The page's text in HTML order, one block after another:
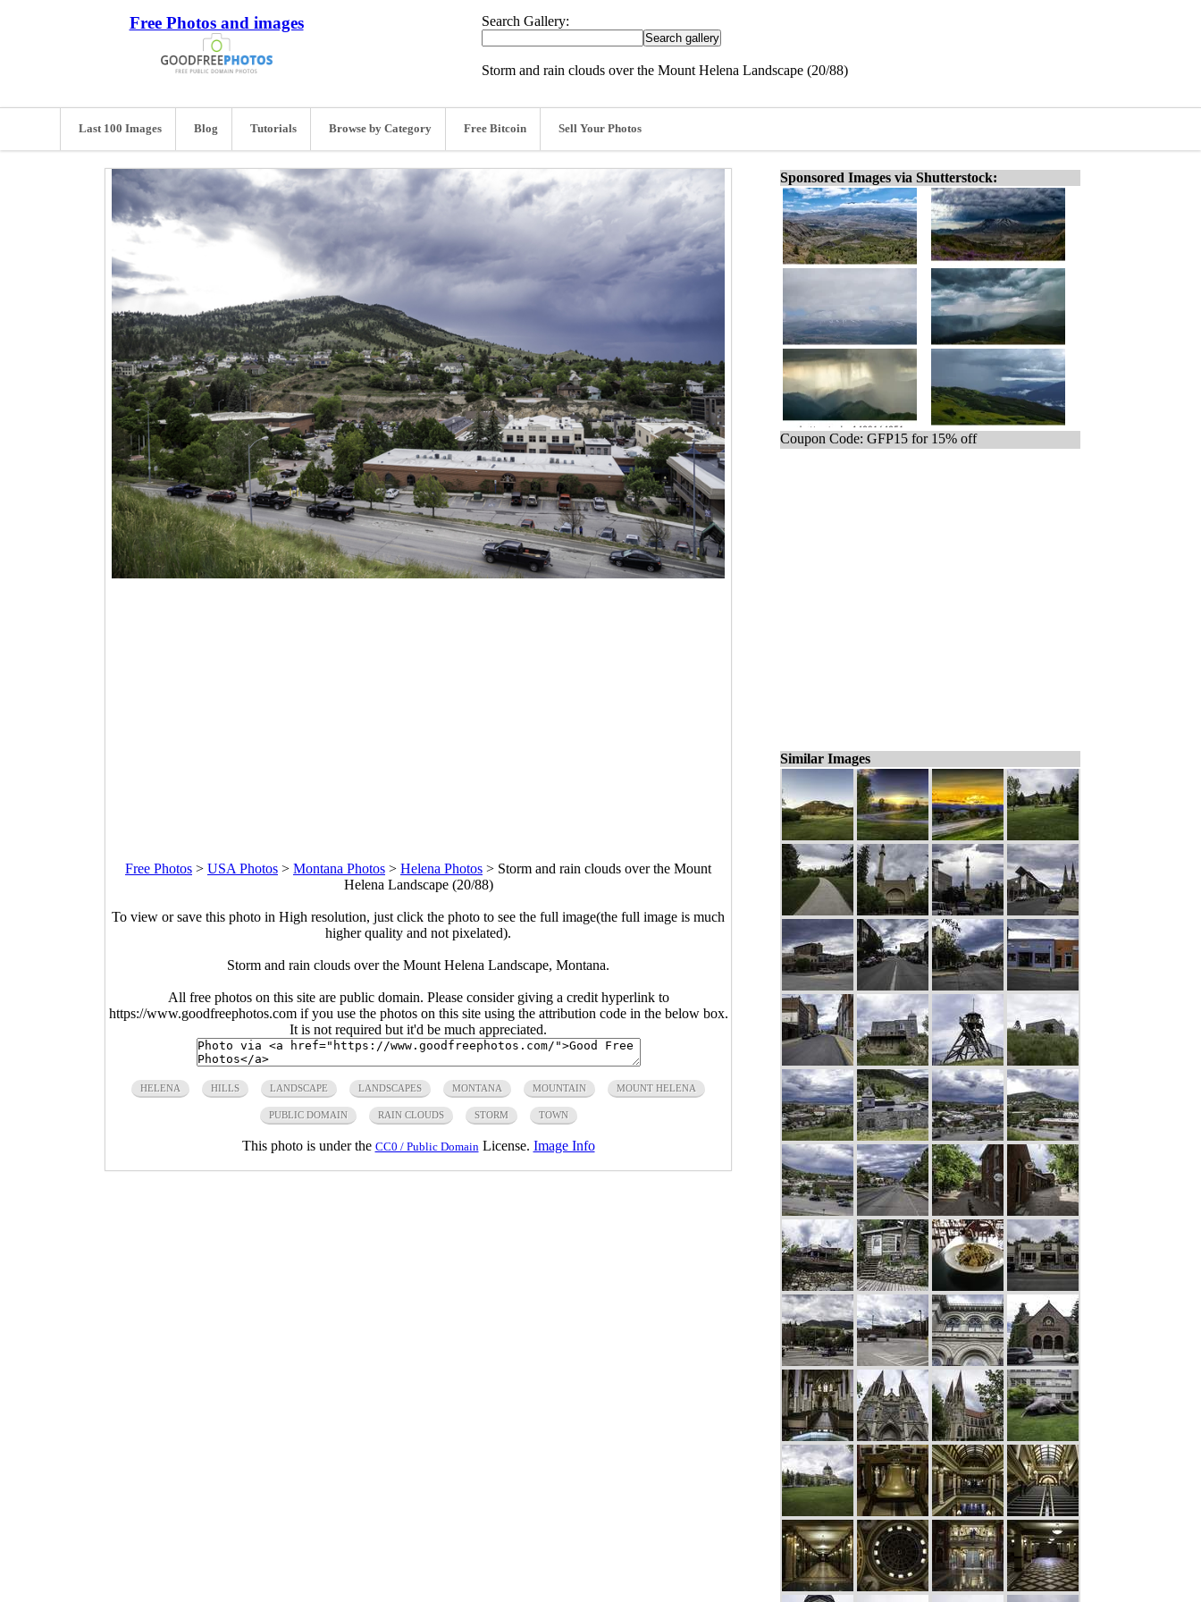
Free Photos and images Search Gallery:
Storm and rain clouds over the Mount Helena Landscape (20/88)
Last 100 Images Blog Tutorials Browse by Category Free Bitcoin Sell Your Photos
Free Photos > USA Photos > Montana Photos > Helena Photos > Storm and rain clouds over the Mount
Helena Landscape (20/88)
To view or save this photo in High resolution, just click the photo to see the full image(the full image is much
higher quality and not pixelated).
Storm and rain clouds over the Mount Helena Landscape, Montana.
All free photos on this site are public domain. Please consider giving a credit hyperlink to
https://www.goodfreephotos.com if you use the photos on this site using the attribution code in the below box.
It is not required but it'd be much appreciated.
HELENA HILLS LANDSCAPE LANDSCAPES MONTANA MOUNTAIN MOUNT HELENA
PUBLIC DOMAIN RAIN CLOUDS STORM TOWN
This photo is under the CC0 / Public Domain License. Image Info
Sponsored Images via Shutterstock:
Coupon Code: GFP15 for 15% off
Similar Images